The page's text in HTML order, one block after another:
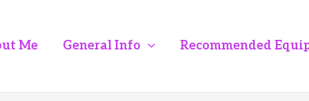
Me General Info Recommended